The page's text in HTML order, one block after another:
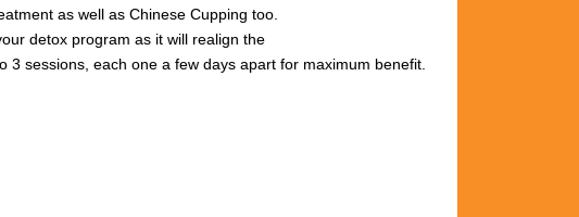
as well as Chinese Cupping too.
detox program as it will realign the
3 sessions, each one a few days apart for maximum benefit.